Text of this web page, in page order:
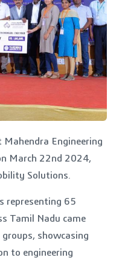
Engineering
March 22nd 2024,
Solutions.
representing 65
Tamil Nadu came
showcasing
to engineering